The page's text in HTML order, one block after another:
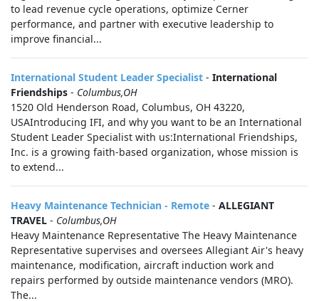
to lead revenue cycle operations, optimize Cerner
performance, and partner with executive leadership to
improve financial...
International Student Leader Specialist - International
Friendships - Columbus,OH
1520 Old Henderson Road, Columbus, OH 43220,
USAIntroducing IFI, and why you want to be an International
Student Leader Specialist with us:International Friendships,
Inc. is a growing faith-based organization, whose mission is
to extend...
Heavy Maintenance Technician - Remote - ALLEGIANT
TRAVEL - Columbus,OH
Heavy Maintenance Representative The Heavy Maintenance
Representative supervises and oversees Allegiant Air's heavy
maintenance, modification, aircraft induction work and
repairs performed by outside maintenance vendors (MRO).
The...